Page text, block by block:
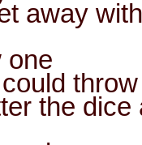
away
one
the